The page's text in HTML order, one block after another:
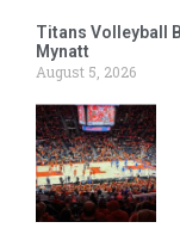
Titans Volleyball
Mynatt
August 5, 2026